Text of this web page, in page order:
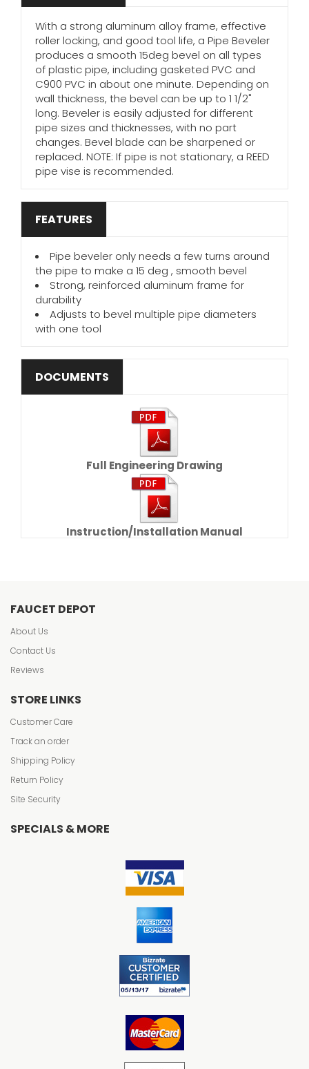
With a strong aluminum alloy frame, effective
roller locking, and good tool life, a Pipe Beveler
produces a smooth 15deg bevel on all types
of plastic pipe, including gasketed PVC and
C900 PVC in about one minute. Depending on
wall thickness, the bevel can be up to 1 1/2"
long. Beveler is easily adjusted for different
pipe sizes and thicknesses, with no part
changes. Bevel blade can be sharpened or
replaced. NOTE: If pipe is not stationary, a REED
pipe vise is recommended.
FEATURES
Pipe beveler only needs a few turns around
the pipe to make a 15 deg , smooth bevel
Strong, reinforced aluminum frame for
durability
Adjusts to bevel multiple pipe diameters
with one tool
DOCUMENTS
Full Engineering Drawing
Instruction/Installation Manual
FAUCET DEPOT
About Us
Contact Us
Reviews
STORE LINKS
Customer Care
Track an order
Shipping Policy
Return Policy
Site Security
SPECIALS & MORE